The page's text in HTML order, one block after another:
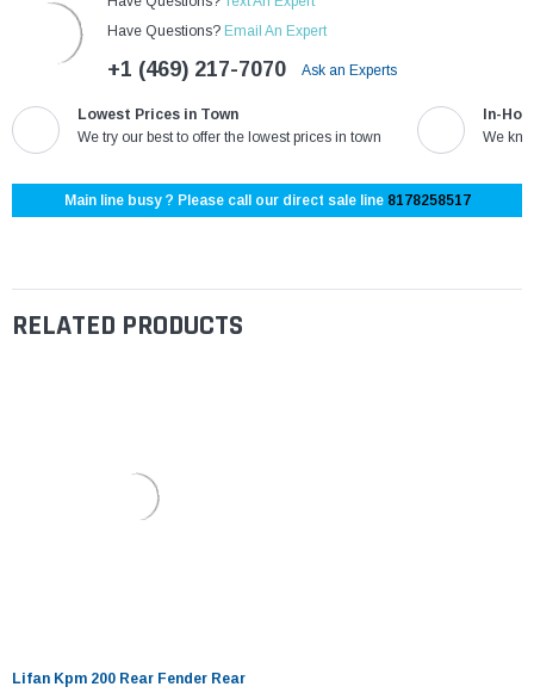
Have Questions? Email An Expert
+1 (469) 217-7070 Ask an Experts
Lowest Prices in Town
We try our best to offer the lowest prices in town
In-
We
Main line busy ? Please call our direct sale line 8178258517
RELATED PRODUCTS
Lifan Kpm 200 Rear Fender Rear